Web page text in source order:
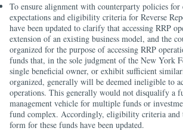
To ensure alignment with counterparty policies for
expectations and eligibility criteria for Reverse
have been updated to clarify that accessing RRP
extension of an existing business model, and the
organized for the purpose of accessing RRP
funds that, in the sole judgment of the New York
single beneficial owner, or exhibit sufficient
organized, generally will be deemed ineligible to
operations. This generally would not disqualify a
management vehicle for multiple funds or
fund complex. Accordingly, eligibility criteria and
form for these funds have been updated.